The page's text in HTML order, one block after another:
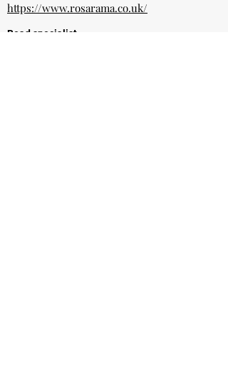
https://www.rosarama.co.uk/
Bead specialist